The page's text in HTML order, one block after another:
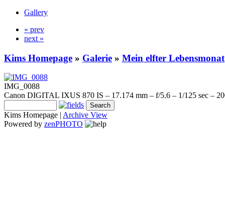
Gallery
« prev
next »
Kims Homepage » Galerie » Mein elfter Lebensmonat
IMG_0088
Canon DIGITAL IXUS 870 IS – 17.174 mm – f/5.6 – 1/125 sec –
Kims Homepage | Archive View
Powered by zenPHOTO